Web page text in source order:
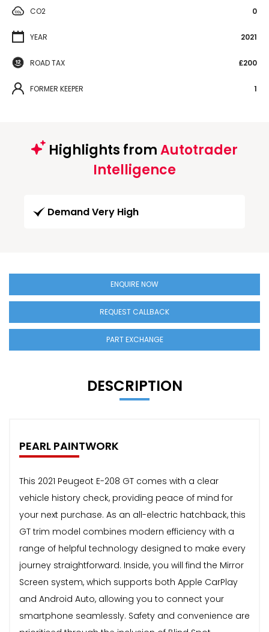
CO2 0
YEAR 2021
ROAD TAX £200
FORMER KEEPER 1
Highlights fromAutotrader
Intelligence
Demand Very High
ENQUIRE NOW
REQUEST CALLBACK
PART EXCHANGE
DESCRIPTION
PEARL PAINTWORK
This 2021 Peugeot E-208 GT comes with a clear
vehicle history check, providing peace of mind for
your next purchase. As an all-electric hatchback, this
GT trim model combines modern efficiency with a
range of helpful technology designed to make every
journey straightforward. Inside, you will find the Mirror
Screen system, which supports both Apple CarPlay
and Android Auto, allowing you to connect your
smartphone seamlessly. Safety and convenience are